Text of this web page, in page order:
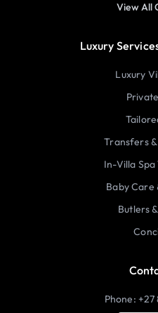
View All
Luxury
Luxury
Transfers
In-Villa
Baby Care
Butlers
Phone: +27